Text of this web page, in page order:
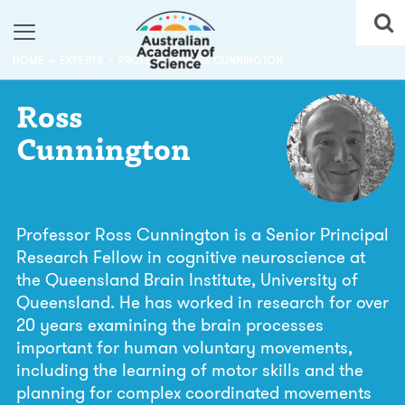
PROFESSOR ROSS CUNNINGTON
Ross
Cunnington
Professor Ross Cunnington is a Senior Principal
Research Fellow in cognitive neuroscience at
the Queensland Brain Institute, University of
Queensland. He has worked in research for over
20 years examining the brain processes
important for human voluntary movements,
including the learning of motor skills and the
planning for complex coordinated movements